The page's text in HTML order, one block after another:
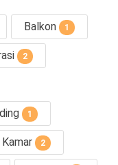
Balkon 1
2
1
Kamar 2